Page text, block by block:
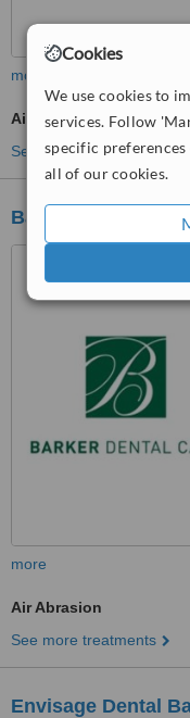
Cookies
We use cookies to
services. Follow
specific
all of our cookies.
more
Air Abrasion
See more treatments
Barker Dental
more
Air Abrasion
See more treatments
Envisage Dental